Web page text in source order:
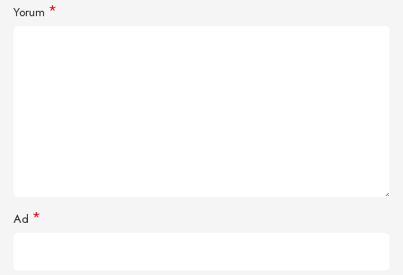
Yorum *
Ad *